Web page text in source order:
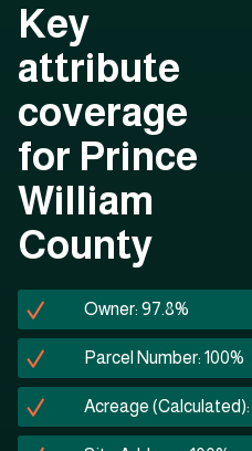
Key
attribute
coverage
for Prince
William
County
Owner: 97.8%
Parcel Number: 100%
Acreage (Calculated):